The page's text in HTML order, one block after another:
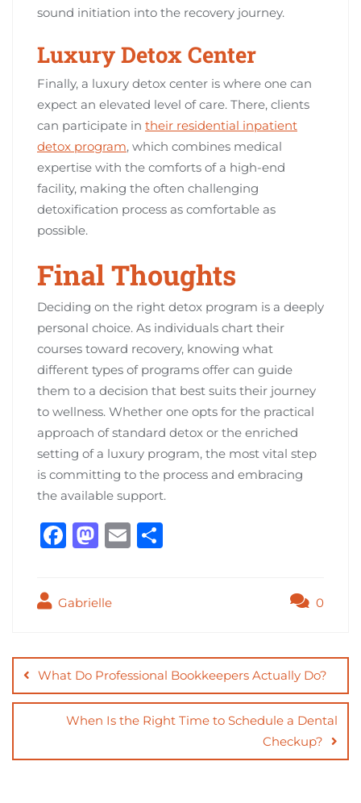
sound initiation into the recovery journey.
Luxury Detox Center
Finally, a luxury detox center is where one can
expect an elevated level of care. There, clients
can participate in their residential inpatient
detox program, which combines medical
expertise with the comforts of a high-end
facility, making the often challenging
detoxification process as comfortable as
possible.
Final Thoughts
Deciding on the right detox program is a deeply
personal choice. As individuals chart their
courses toward recovery, knowing what
different types of programs offer can guide
them to a decision that best suits their journey
to wellness. Whether one opts for the practical
approach of standard detox or the enriched
setting of a luxury program, the most vital step
is committing to the process and embracing
the available support.
F
e
o
o
k
M
o
o
n
E
Gabrielle 0
navigation
What Do Professional Bookkeepers Actually Do?
When Is the Right Time to Schedule a Dental
Checkup?